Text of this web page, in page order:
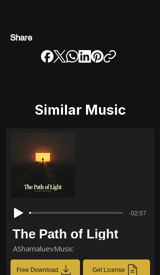
Share
Similar Music
-02:57
The Path of Light
AShamaluevMusic
Free Download Get License